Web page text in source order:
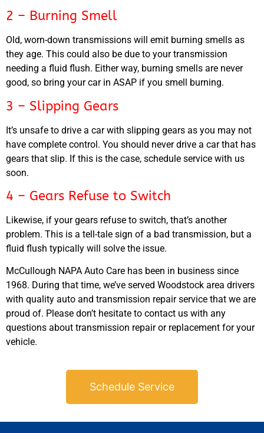
2 – Burning Smell
Old, worn-down transmissions will emit burning smells as
they age. This could also be due to your transmission
needing a fluid flush. Either way, burning smells are never
good, so bring your car in ASAP if you smell burning.
3 – Slipping Gears
It’s unsafe to drive a car with slipping gears as you may not
have complete control. You should never drive a car that has
gears that slip. If this is the case, schedule service with us
soon.
4 – Gears Refuse to Switch
Likewise, if your gears refuse to switch, that’s another
problem. This is a tell-tale sign of a bad transmission, but a
fluid flush typically will solve the issue.
McCullough NAPA Auto Care has been in business since
1968. During that time, we’ve served Woodstock area drivers
with quality auto and transmission repair service that we are
proud of. Please don’t hesitate to contact us with any
questions about transmission repair or replacement for your
vehicle.
Schedule Service